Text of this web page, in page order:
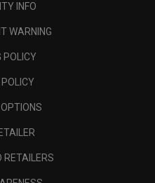
INFO
WARNING
POLICY
RETAILERS